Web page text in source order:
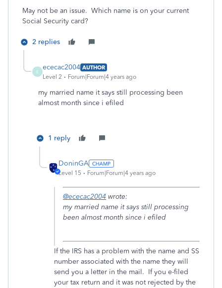
May not be an issue. Which name is on your current
Social Security card?
2 replies
E
ececac2004 AUTHOR
Level 2
Forum|Forum|4 years ago
my married name it says still processing been
almost month since i efiled
1 reply
DoninGA
Level 15 Forum|Forum|4 years ago
@ececac2004 wrote:
my married name it says still processing
been almost month since i efiled
If the IRS has a problem with the name and SS
number associated with the name they will
send you a letter in the mail. If you e-filed
your tax return and it was not rejected by the